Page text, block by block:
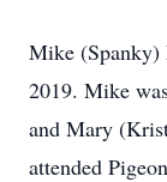
Mike (Spanky)
2019. Mike
and Mary
attended